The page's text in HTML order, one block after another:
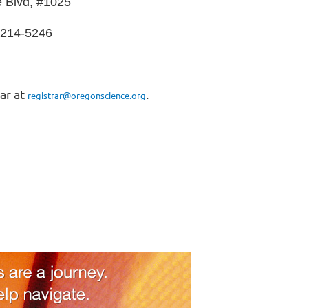
5246
at registrar@oregonscience.org